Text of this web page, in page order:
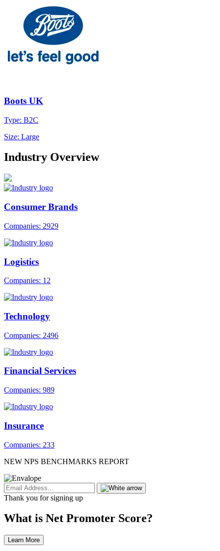
Boots UK
Type: B2C
Size: Large
Industry Overview
Consumer Brands
Companies: 2929
Logistics
Companies: 12
Technology
Companies: 2496
Financial Services
Companies: 989
Insurance
Companies: 233
NEW NPS BENCHMARKS REPORT
Thank you for signing up
What is Net Promoter Score?
Learn More